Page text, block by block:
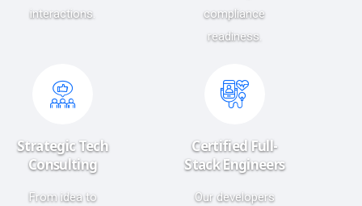
interactions.
compliance
readiness.
Strategic Tech
Consulting
From idea to
Certified Full-
Stack Engineers
Our developers